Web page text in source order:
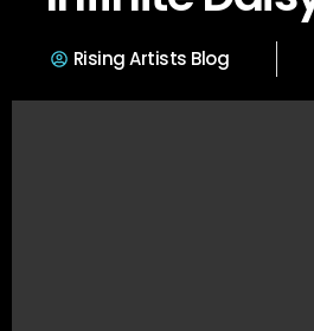
Rising Artists Blog